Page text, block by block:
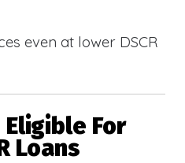
even at lower DSCR
For
Loans